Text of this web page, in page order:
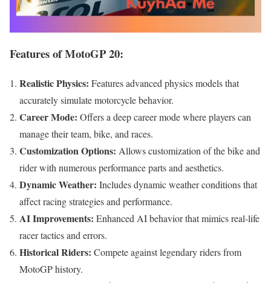
Features of MotoGP 20:
Realistic Physics: Features advanced physics models that
accurately simulate motorcycle behavior.
Career Mode: Offers a deep career mode where players can
manage their team, bike, and races.
Customization Options: Allows customization of the bike and
rider with numerous performance parts and aesthetics.
Dynamic Weather: Includes dynamic weather conditions that
affect racing strategies and performance.
AI Improvements: Enhanced AI behavior that mimics real-life
racer tactics and errors.
Historical Riders: Compete against legendary riders from
MotoGP history.